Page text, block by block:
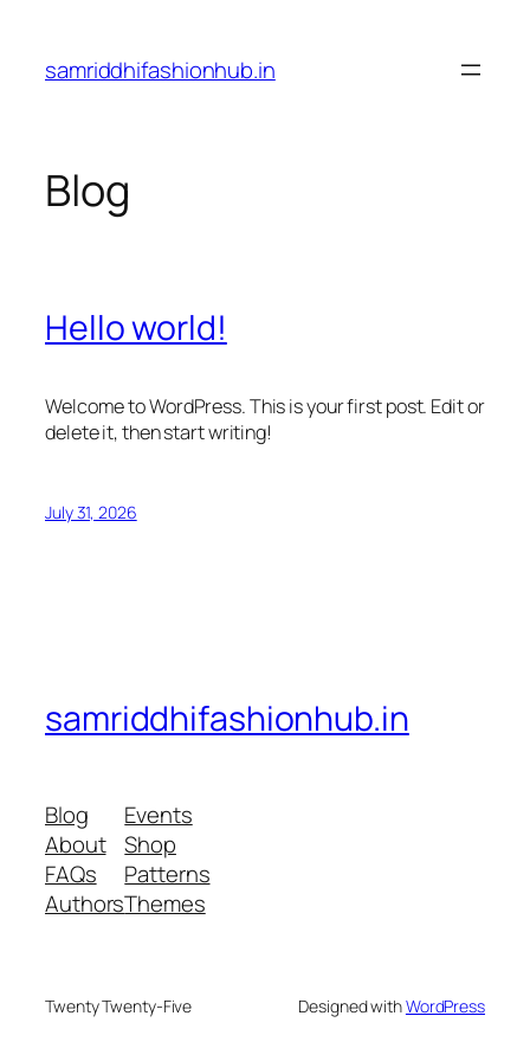
content
samriddhifashionhub.in
Blog
Hello world!
Welcome to WordPress. This is your first post. Edit or
delete it, then start writing!
July 31, 2026
samriddhifashionhub.in
Blog
About
FAQs
Authors
Events
Shop
Patterns
Themes
Twenty Twenty-Five Designed withWordPress